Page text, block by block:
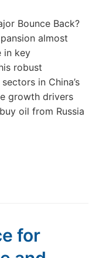
Bounce Back?
almost
in key
robust
in China’s
growth drivers
oil from Russia
for